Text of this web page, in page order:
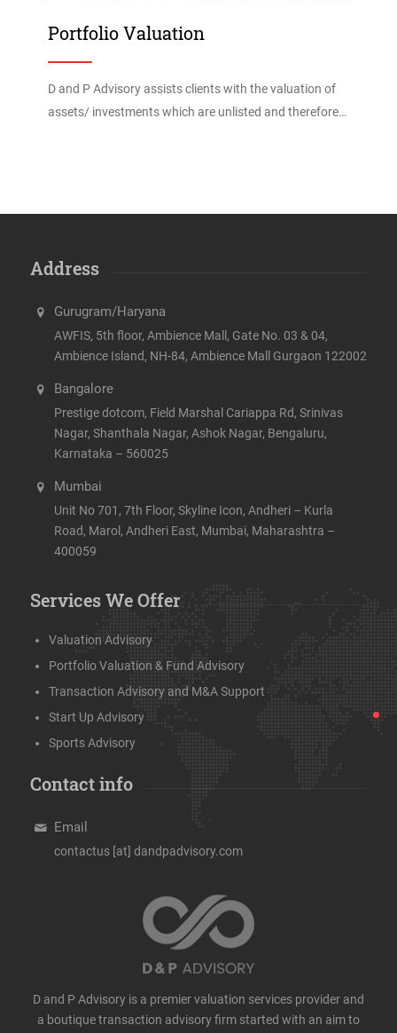
Portfolio Valuation
D and P Advisory assists clients with the valuation of
assets/ investments which are unlisted and therefore…
Address
Gurugram/Haryana
AWFIS, 5th floor, Ambience Mall, Gate No. 03 & 04,
Ambience Island, NH-84, Ambience Mall Gurgaon 122002
Bangalore
Prestige dotcom, Field Marshal Cariappa Rd, Srinivas
Nagar, Shanthala Nagar, Ashok Nagar, Bengaluru,
Karnataka – 560025
Mumbai
Unit No 701, 7th Floor, Skyline Icon, Andheri – Kurla
Road, Marol, Andheri East, Mumbai, Maharashtra –
400059
Services We Offer
Valuation Advisory
Portfolio Valuation & Fund Advisory
Transaction Advisory and M&A Support
Start Up Advisory
Sports Advisory
Contact info
Email
contactus [at] dandpadvisory.com
D and P Advisory is a premier valuation services provider and
a boutique transaction advisory firm started with an aim to